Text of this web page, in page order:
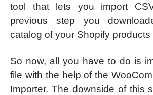
tool that lets you import
previous step you
catalog of your Shopify products
So now, all you have to do is
file with the help of the
Importer. The downside of this